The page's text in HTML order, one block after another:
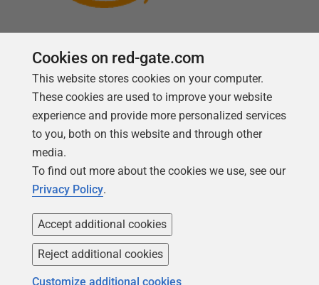
Follow us
Copyright 1999 -2026Red Gate Software Ltd
Cookies on red-gate.com
This website stores cookies on your computer.
These cookies are used to improve your website
experience and provide more personalized services
to you, both on this website and through other
media.
To find out more about the cookies we use, see our
Privacy Policy.
Accept additional cookies
Reject additional cookies
Customize additional cookies